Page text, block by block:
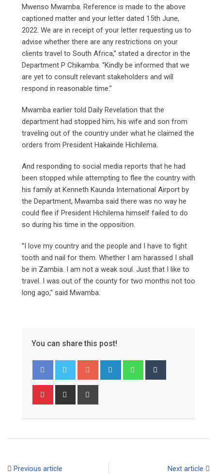
Mwenso Mwamba. Reference is made to the above
captioned matter and your letter dated 15th June,
2022. We are in receipt of your letter requesting us to
advise whether there are any restrictions on your
clients travel to South Africa,” stated a director in the
Department P Chikamba. “Kindly be informed that we
are yet to consult relevant stakeholders and will
respond in reasonable time.”
Mwamba earlier told Daily Revelation that the
department had stopped him, his wife and son from
traveling out of the country under what he claimed the
orders from President Hakainde Hichilema.
And responding to social media reports that he had
been stopped while attempting to flee the country with
his family at Kenneth Kaunda International Airport by
the Department, Mwamba said there was no way he
could flee if President Hichilema himself failed to do
so during his time in the opposition.
“I love my country and the people and I have to fight
tooth and nail for them. Whether I am harassed I shall
be in Zambia. I am not a weak soul. Just that I like to
travel. I was out of the county for two months not too
long ago,” said Mwamba.
You can share this post!
Google+ LinkedIn Whatsapp
Pinterest Share
Previous article Next article